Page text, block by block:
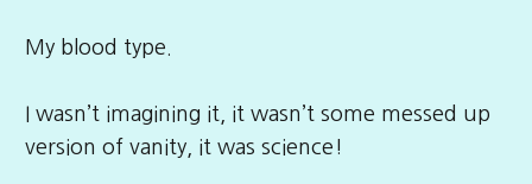
My blood type.
I wasn’t imagining it, it wasn’t some messed up
version of vanity, it was science!